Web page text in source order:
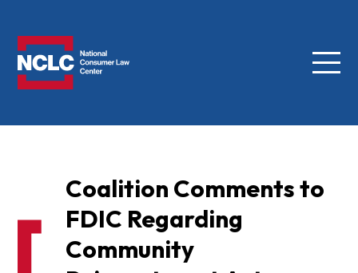
Menu
Coalition Comments to
FDIC Regarding
Community